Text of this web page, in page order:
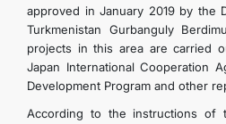
approved in January 2019 by the
Turkmenistan Gurbanguly
projects in this area are carried
Japan International Cooperation
Development Program and other
According to the instructions of